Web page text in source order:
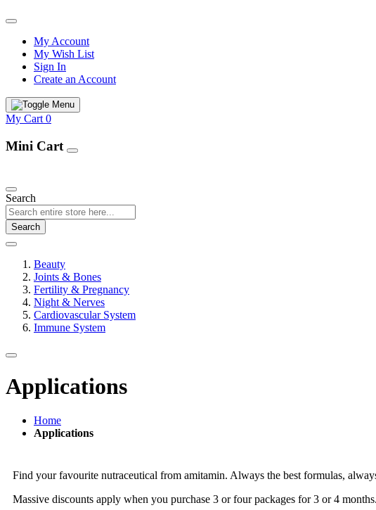
My Account
My Wish List
Sign In
Create an Account
My Cart 0
Mini Cart
Search
Search
Beauty
Joints & Bones
Fertility & Pregnancy
Night & Nerves
Cardiovascular System
Immune System
Applications
Home
Applications
Find your favourite nutraceutical from amitamin. Always the best formulas,
Massive discounts apply when you purchase 3 or four packages for 3 or 4